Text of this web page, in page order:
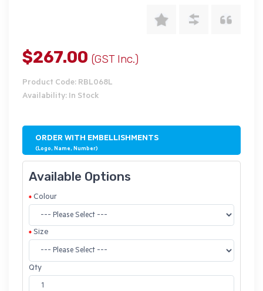
$267.00 (GST Inc.)
Product Code: RBL068L
Availability: In Stock
ORDER WITH EMBELLISHMENTS
(Logo, Name, Number)
Available Options
Colour
Size
Qty